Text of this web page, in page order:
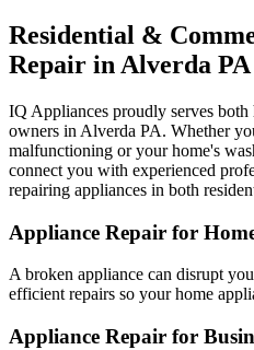
Residential &
Repair in Alverda PA
IQ Appliances proudly serves both
owners in Alverda PA. Whether
malfunctioning or your home's
connect you with experienced
repairing appliances in both
Appliance Repair for
A broken appliance can disrupt
efficient repairs so your home
Appliance Repair for